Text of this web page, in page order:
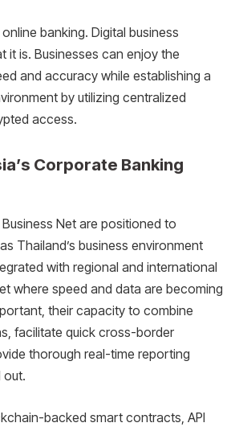
banking. Digital business
it is. Businesses can enjoy the
and accuracy while establishing a
by utilizing centralized
access.
Corporate Banking
Business Net are positioned to
Thailand’s business environment
with regional and international
where speed and data are becoming
their capacity to combine
facilitate quick cross-border
thorough real-time reporting
out.
backed smart contracts, API